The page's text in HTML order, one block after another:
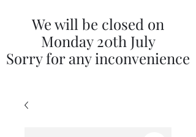
We will be closed on
Monday 20th July
Sorry for any inconvenience